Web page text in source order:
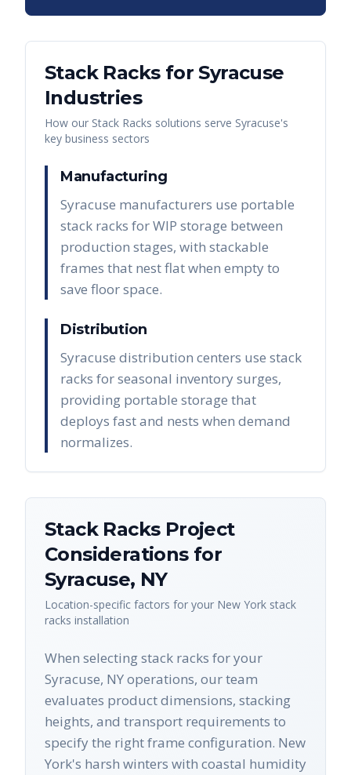
Stack RacksforSyracuse
Industries
How our Stack Racks solutions serve Syracuse's
key business sectors
Manufacturing
Syracuse manufacturers use portable
stack racks for WIP storage between
production stages, with stackable
frames that nest flat when empty to
save floor space.
Distribution
Syracuse distribution centers use stack
racks for seasonal inventory surges,
providing portable storage that
deploys fast and nests when demand
normalizes.
Stack RacksProject
Considerations for
Syracuse, NY
Location-specific factors for your New York stack
racks installation
When selecting stack racks for your
Syracuse, NY operations, our team
evaluates product dimensions, stacking
heights, and transport requirements to
specify the right frame configuration. New
York's harsh winters with coastal humidity